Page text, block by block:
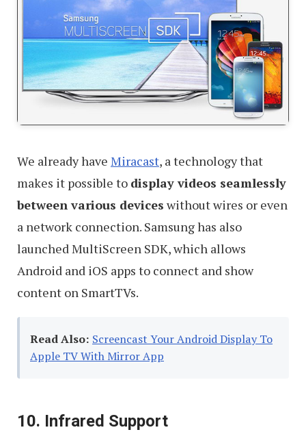
We already have Miracast, a technology that
makes it possible to display videos seamlessly
between various devices without wires or even
a network connection. Samsung has also
launched MultiScreen SDK, which allows
Android and iOS apps to connect and show
content on SmartTVs.
Read Also: Screencast Your Android Display To
Apple TV With Mirror App
10. Infrared Support